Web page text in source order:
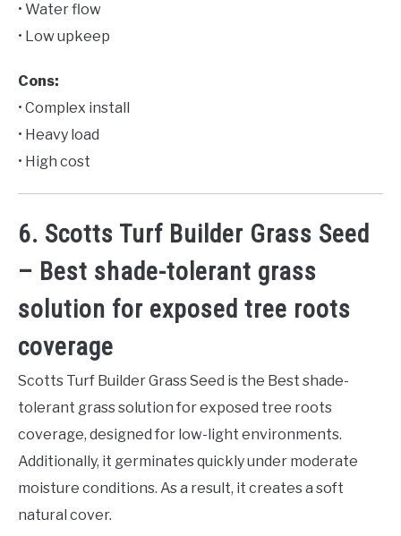
• Water flow
• Low upkeep
Cons:
• Complex install
• Heavy load
• High cost
6. Scotts Turf Builder Grass Seed
– Best shade-tolerant grass
solution for exposed tree roots
coverage
Scotts Turf Builder Grass Seed is the Best shade-
tolerant grass solution for exposed tree roots
coverage, designed for low-light environments.
Additionally, it germinates quickly under moderate
moisture conditions. As a result, it creates a soft
natural cover.